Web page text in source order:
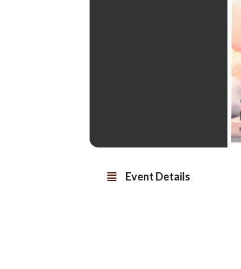
Event Details